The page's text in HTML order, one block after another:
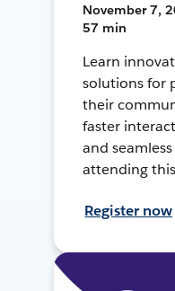
November 7,
57 min
Learn
solutions for
their
faster
and
attending
Register now